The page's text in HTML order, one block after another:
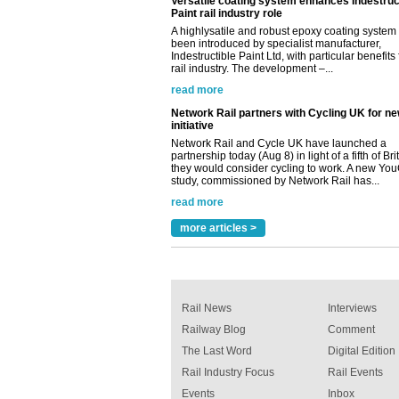
Network Rail partners with Cycling UK for
initiative
Network Rail and Cycle UK have launched a
partnership today (Aug 8) in light of a fifth of
they would consider cycling to work. A new
study, commissioned by Network Rail has...
read more
Versatile coating system enhances
Paint rail industry role
A highlysatile and robust epoxy coating system
been introduced by specialist manufacturer,
Indestructible Paint Ltd, with particular benefits
rail industry. The development –...
read more
more articles >
Rail News
Railway Blog
The Last Word
Rail Industry Focus
Events
Interviews
Comment
Digital Edition
Rail Events
Inbox